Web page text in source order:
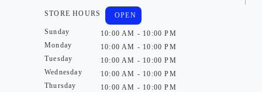
STORE HOURS
Sunday
Monday
Tuesday
Wednesday
Thursday
OPEN
10:00 AM - 10:00 PM
10:00 AM - 10:00 PM
10:00 AM - 10:00 PM
10:00 AM - 10:00 PM
10:00 AM - 10:00 PM